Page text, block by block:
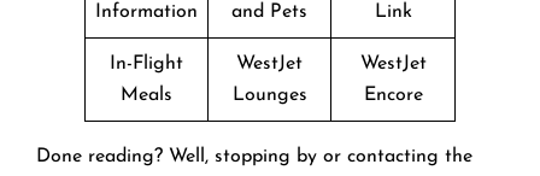
Information
and Pets
Link
In-Flight
Meals
WestJet
Lounges
WestJet
Encore
Done reading? Well, stopping by or contacting the